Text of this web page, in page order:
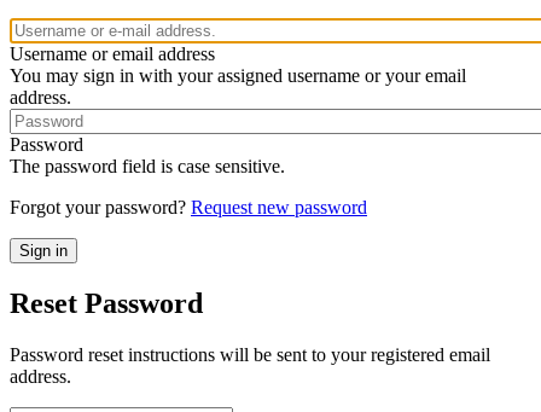
Username or email address
You may sign in with your assigned username or your email
address.
Password
The password field is case sensitive.
Forgot your password? Request new password
Reset Password
Password reset instructions will be sent to your registered email
address.